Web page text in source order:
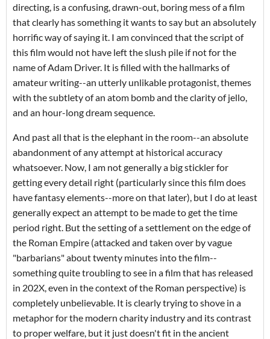
directing, is a confusing, drawn-out, boring mess of a film
that clearly has something it wants to say but an absolutely
horrific way of saying it. I am convinced that the script of
this film would not have left the slush pile if not for the
name of Adam Driver. It is filled with the hallmarks of
amateur writing--an utterly unlikable protagonist, themes
with the subtlety of an atom bomb and the clarity of jello,
and an hour-long dream sequence.
And past all that is the elephant in the room--an absolute
abandonment of any attempt at historical accuracy
whatsoever. Now, I am not generally a big stickler for
getting every detail right (particularly since this film does
have fantasy elements--more on that later), but I do at least
generally expect an attempt to be made to get the time
period right. But the setting of a settlement on the edge of
the Roman Empire (attacked and taken over by vague
"barbarians" about twenty minutes into the film--
something quite troubling to see in a film that has released
in 202X, even in the context of the Roman perspective) is
completely unbelievable. It is clearly trying to shove in a
metaphor for the modern charity industry and its contrast
to proper welfare, but it just doesn't fit in the ancient